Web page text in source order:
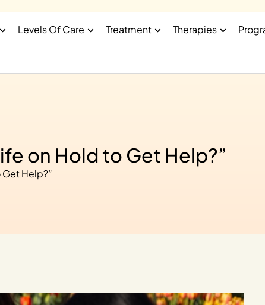
Levels Of Care Treatment Therapies
on Hold to Get Help?”
Get Help?”